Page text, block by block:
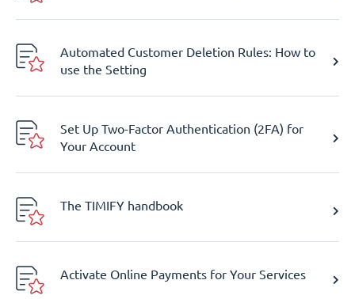
Automated Customer Deletion Rules: How to
use the Setting
Set Up Two-Factor Authentication (2FA) for
Your Account
The TIMIFY handbook
Activate Online Payments for Your Services